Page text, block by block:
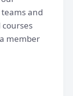
and
courses
member